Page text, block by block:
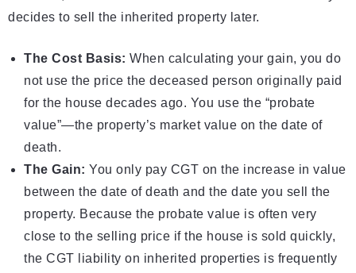
decides to sell the inherited property later.
The Cost Basis: When calculating your gain, you do
not use the price the deceased person originally paid
for the house decades ago. You use the “probate
value”—the property’s market value on the date of
death.
The Gain: You only pay CGT on the increase in value
between the date of death and the date you sell the
property. Because the probate value is often very
close to the selling price if the house is sold quickly,
the CGT liability on inherited properties is frequently